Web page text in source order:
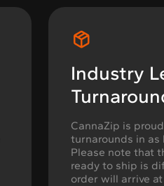
Industry
CannaZip is
turnarounds in as
Please note that
ready to ship is
order will arrive